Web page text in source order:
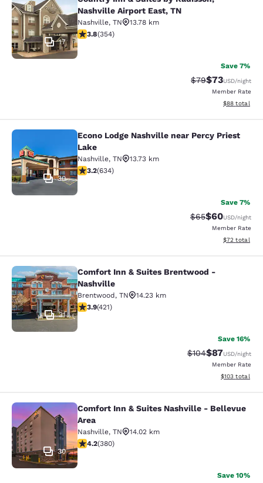
17
Nashville Airport East, TN
Nashville, TN
13.78 km
3.84 stars rating. Good. 354 reviews
3.8(354)
Save 7%
Strikethrough
$79Discounted
$73USD/night
Member Rate
View
$88 total
Econo Lodge Nashville near Percy
30
Econo Lodge Nashville near Percy Priest
Lake
Nashville, TN
13.73 km
3.16 stars rating. Good. 634 reviews
3.2(634)
Save 7%
Strikethrough
$65Discounted
$60USD/night
Member Rate
View
$72 total
Comfort Inn & Suites Brentwood -
31
Comfort Inn & Suites Brentwood -
Nashville
Brentwood, TN
14.23 km
3.88 stars rating. Good. 421 reviews
3.9(421)
Save 16%
Strikethrough
$104Discounted
$87USD/night
Member Rate
View
$103 total
Comfort Inn & Suites Nashville -
30
Comfort Inn & Suites Nashville - Bellevue
Area
Nashville, TN
14.02 km
4.23 stars rating. Excellent. 380 reviews
4.2(380)
Save 10%